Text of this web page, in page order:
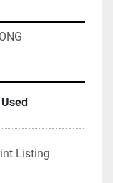
Used
Listing